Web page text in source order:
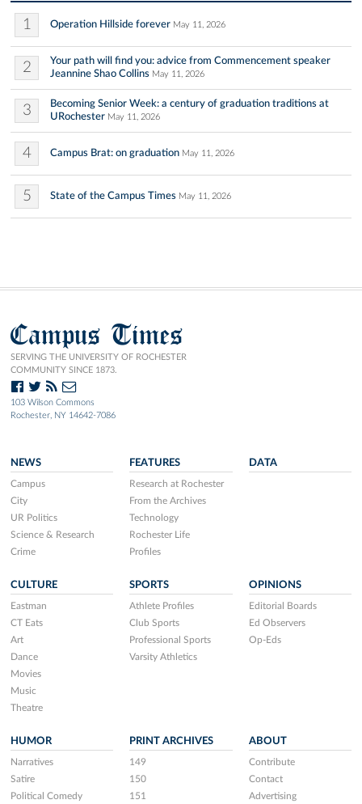
1 Operation Hillside forever May 11, 2026
2
Your path will find you: advice from Commencement speaker
Jeannine Shao Collins May 11, 2026
3
Becoming Senior Week: a century of graduation traditions at
URochester May 11, 2026
4 Campus Brat: on graduation May 11, 2026
5 State of the Campus Times May 11, 2026
Campus Times
SERVING THE UNIVERSITY OF ROCHESTER
COMMUNITY SINCE 1873.
103 Wilson Commons
Rochester, NY 14642-7086
NEWS
Campus
City
UR Politics
Science & Research
Crime
FEATURES
Research at Rochester
From the Archives
Technology
Rochester Life
Profiles
DATA
CULTURE
Eastman
CT Eats
Art
Dance
Movies
Music
Theatre
SPORTS
Athlete Profiles
Club Sports
Professional Sports
Varsity Athletics
OPINIONS
Editorial Boards
Ed Observers
Op-Eds
HUMOR
Narratives
Satire
Political Comedy
PRINT ARCHIVES
149
150
151
ABOUT
Contribute
Contact
Advertising